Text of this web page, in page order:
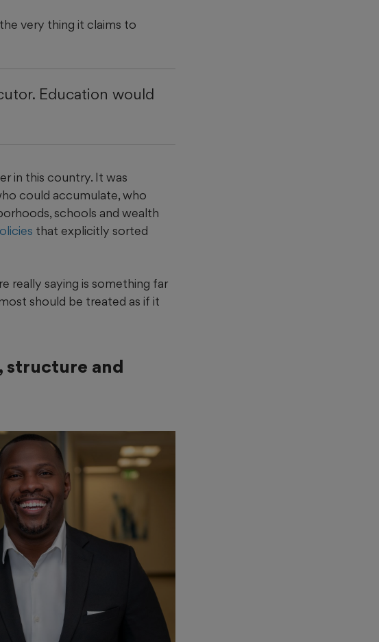
very thing it claims to
Education would
in this country. It was
could accumulate, who
schools and wealth
that explicitly sorted
really saying is something far
should be treated as if it
structure and